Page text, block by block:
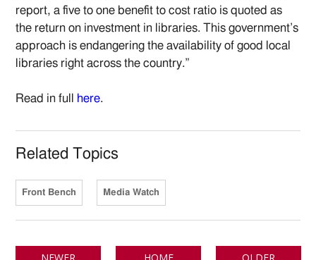
report, a five to one benefit to cost ratio is quoted as
the return on investment in libraries. This government’s
approach is endangering the availability of good local
libraries right across the country.”
Read in full here.
Related Topics
Front Bench Media Watch
NEWER HOME OLDER